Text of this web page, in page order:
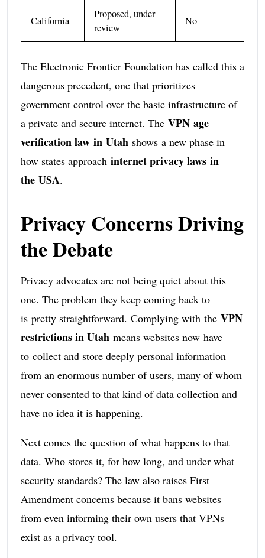
California
Proposed, under
review
No
The Electronic Frontier Foundation has called this a
dangerous precedent, one that prioritizes
government control over the basic infrastructure of
a private and secure internet. The VPN age
verification law in Utah shows a new phase in
how states approach internet privacy laws in
the USA.
Privacy Concerns Driving
the Debate
Privacy advocates are not being quiet about this
one. The problem they keep coming back to
is pretty straightforward. Complying with the VPN
restrictions in Utah means websites now have
to collect and store deeply personal information
from an enormous number of users, many of whom
never consented to that kind of data collection and
have no idea it is happening.
Next comes the question of what happens to that
data. Who stores it, for how long, and under what
security standards? The law also raises First
Amendment concerns because it bans websites
from even informing their own users that VPNs
exist as a privacy tool.